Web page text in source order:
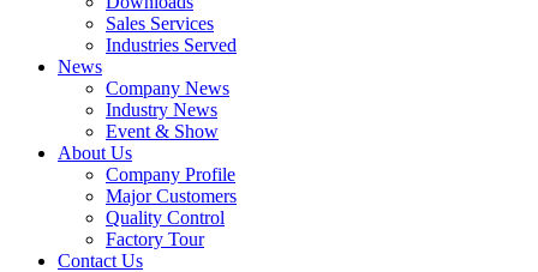
Sales Services
Industries Served
News
Company News
Industry News
Event & Show
About Us
Company Profile
Major Customers
Quality Control
Factory Tour
Contact Us